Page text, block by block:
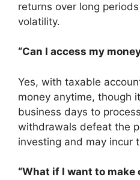
returns over long
volatility.
“Can I access my
Yes, with taxable
money anytime, though
business days to
withdrawals defeat the
investing and may incur
“What if I want to make